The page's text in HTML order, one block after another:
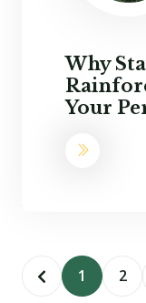
Why
Your
1 2